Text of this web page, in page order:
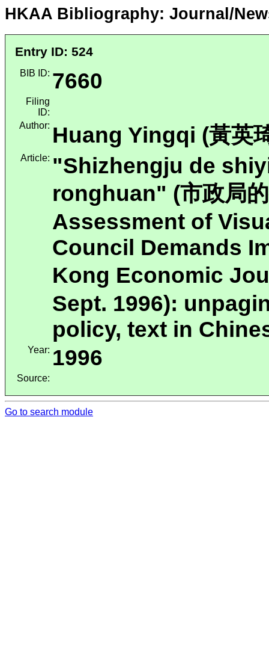
HKAA Bibliography: Journal/
Entry ID: 524
BIB ID: 7660
Filing
ID:
Author: Huang Yingqi (黃英
Article: "Shizhengju de
ronghuan" (市政局
Assessment of
Council Demands
Kong Economic
Sept. 1996):
policy, text in
Year: 1996
Source:
Go to search module